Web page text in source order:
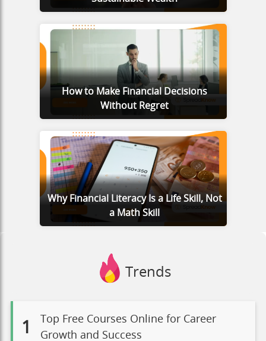
How to Make Financial Decisions
Without Regret
Why Financial Literacy Is a Life Skill, Not
a Math Skill
Trends
1
Top Free Courses Online for Career
Growth and Success